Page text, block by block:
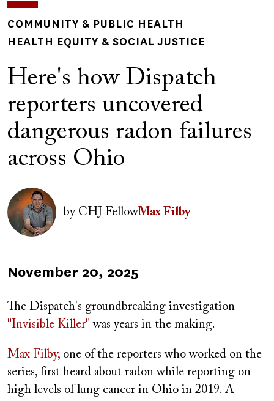
COMMUNITY & PUBLIC HEALTH
HEALTH EQUITY & SOCIAL JUSTICE
Here's how Dispatch
reporters uncovered
dangerous radon failures
across Ohio
Image
byCHJ FellowMax Filby
Published
November 20, 2025
The Dispatch's groundbreaking investigation
"Invisible Killer" was years in the making.
Max Filby, one of the reporters who worked on the
series, first heard about radon while reporting on
high levels of lung cancer in Ohio in 2019. A